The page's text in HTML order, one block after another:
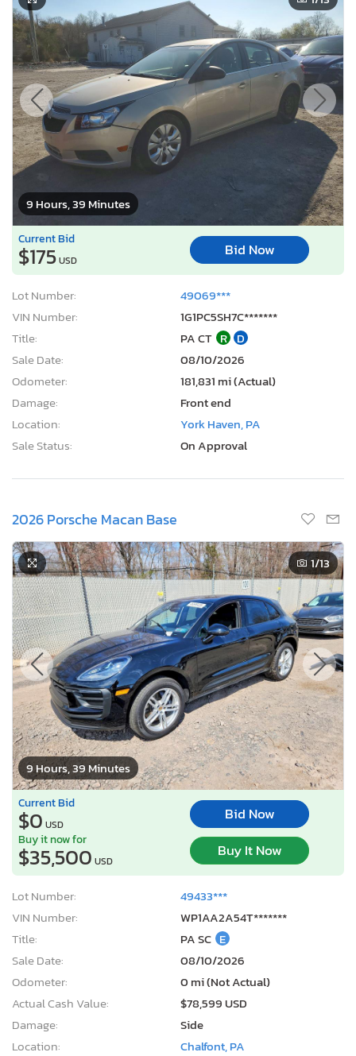
9 Hours, 39 Minutes
Current Bid
$175USD
Bid Now
Lot Number:
49069***
VIN Number:
1G1PC5SH7C*******
Title:
PA CT R D
Sale Date:
08/10/2026
Odometer:
181,831 mi (Actual)
Damage:
Front end
Location:
York Haven, PA
Sale Status:
On Approval
2026 Porsche Macan Base
9 Hours, 39 Minutes
1/13
Current Bid
$0 USD
Bid Now
Buy it now for
$35,500 USD
Buy It Now
Lot Number:
49433***
VIN Number:
WP1AA2A54T*******
Title:
PA SC E
Sale Date:
08/10/2026
Odometer:
0 mi (Not Actual)
Actual Cash Value:
$78,599 USD
Damage:
Side
Location:
Chalfont, PA